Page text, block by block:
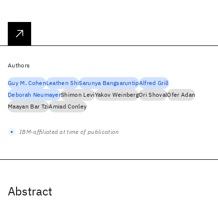
Abstract
Authors
Guy M. CohenLeathen ShiSarunya BangsaruntipAlfred Grill
Deborah NeumayerShimon LeviYakov WeinbergOri ShovalOfer Adan
Maayan Bar TziAmiad Conley
IBM-affiliated at time of publication